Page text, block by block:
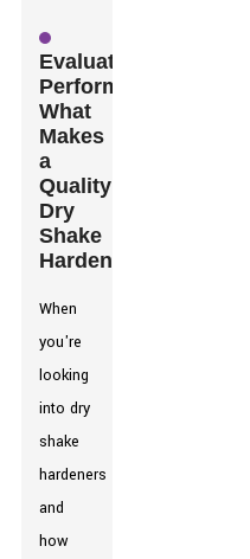
Evaluating
Performance:
What
Makes
a
Quality
Dry
Shake
Hardener?
When
you're
looking
into dry
shake
hardeners
and
how